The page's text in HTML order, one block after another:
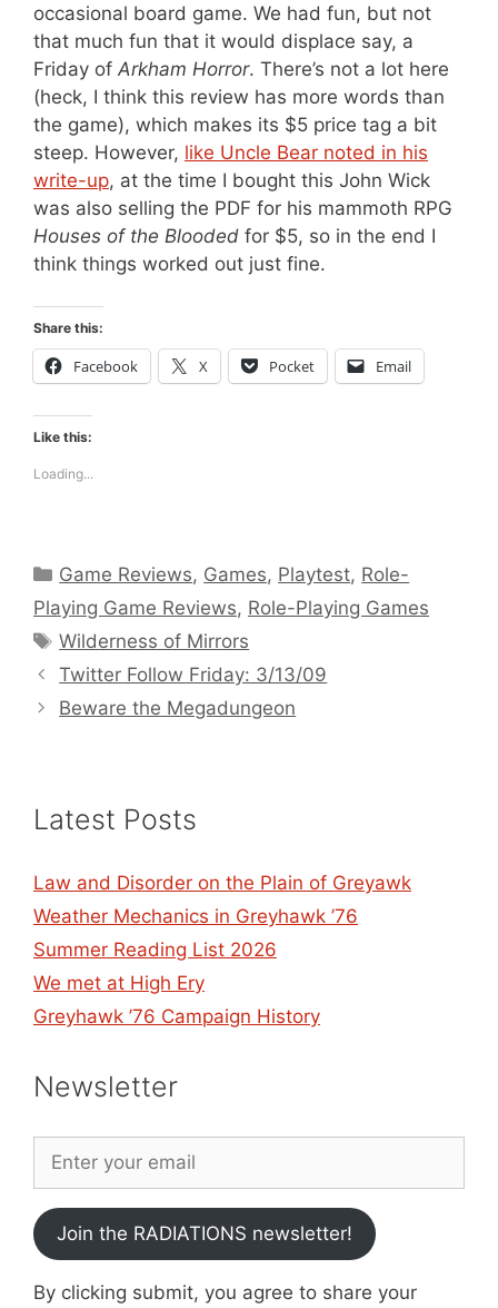
occasional board game. We had fun, but not
that much fun that it would displace say, a
Friday of Arkham Horror. There’s not a lot here
(heck, I think this review has more words than
the game), which makes its $5 price tag a bit
steep. However, like Uncle Bear noted in his
write-up, at the time I bought this John Wick
was also selling the PDF for his mammoth RPG
Houses of the Blooded for $5, so in the end I
think things worked out just fine.
Share this:
Facebook X Pocket Email
Like this:
Loading...
Categories
Game Reviews, Games, Playtest, Role-
Playing Game Reviews, Role-Playing Games
Tags
Wilderness of Mirrors
Twitter Follow Friday: 3/13/09
Beware the Megadungeon
Latest Posts
Law and Disorder on the Plain of Greyawk
Weather Mechanics in Greyhawk ’76
Summer Reading List 2026
We met at High Ery
Greyhawk ’76 Campaign History
Newsletter
Join the RADIATIONS newsletter!
By clicking submit, you agree to share your